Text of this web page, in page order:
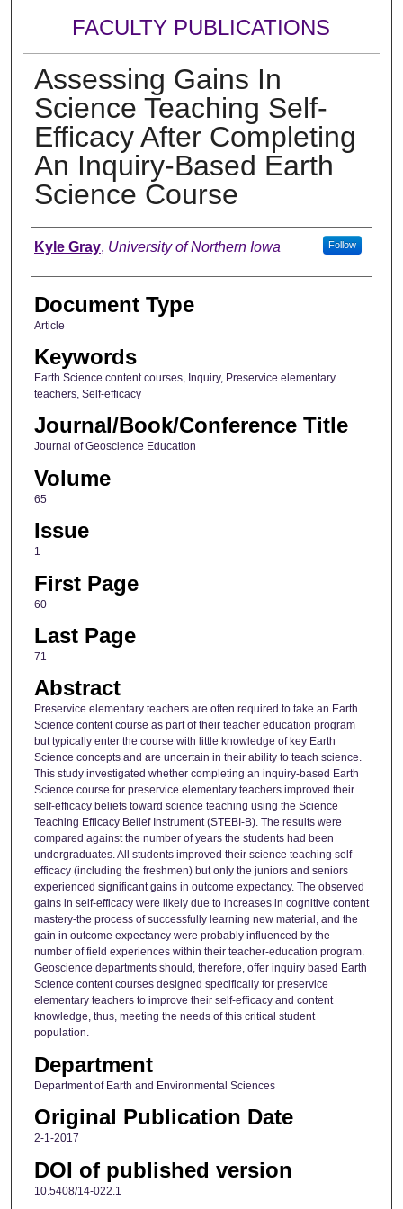
FACULTY PUBLICATIONS
Assessing Gains In
Science Teaching Self-
Efficacy After Completing
An Inquiry-Based Earth
Science Course
Authors
Kyle Gray, University of Northern Iowa Follow
Document Type
Article
Keywords
Earth Science content courses, Inquiry, Preservice elementary
teachers, Self-efficacy
Journal/Book/Conference Title
Journal of Geoscience Education
Volume
65
Issue
1
First Page
60
Last Page
71
Abstract
Preservice elementary teachers are often required to take an Earth
Science content course as part of their teacher education program
but typically enter the course with little knowledge of key Earth
Science concepts and are uncertain in their ability to teach science.
This study investigated whether completing an inquiry-based Earth
Science course for preservice elementary teachers improved their
self-efficacy beliefs toward science teaching using the Science
Teaching Efficacy Belief Instrument (STEBI-B). The results were
compared against the number of years the students had been
undergraduates. All students improved their science teaching self-
efficacy (including the freshmen) but only the juniors and seniors
experienced significant gains in outcome expectancy. The observed
gains in self-efficacy were likely due to increases in cognitive content
mastery-the process of successfully learning new material, and the
gain in outcome expectancy were probably influenced by the
number of field experiences within their teacher-education program.
Geoscience departments should, therefore, offer inquiry based Earth
Science content courses designed specifically for preservice
elementary teachers to improve their self-efficacy and content
knowledge, thus, meeting the needs of this critical student
population.
Department
Department of Earth and Environmental Sciences
Original Publication Date
2-1-2017
DOI of published version
10.5408/14-022.1